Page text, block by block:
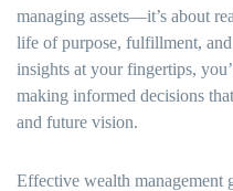
managing assets—it’s about
life of purpose, fulfillment,
insights at your fingertips,
making informed decisions
and future vision.
Effective wealth management